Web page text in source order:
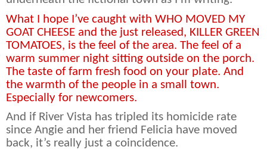
What I hope I’ve caught with WHO MOVED MY
GOAT CHEESE and the just released, KILLER GREEN
TOMATOES, is the feel of the area. The feel of a
warm summer night sitting outside on the porch.
The taste of farm fresh food on your plate. And
the warmth of the people in a small town.
Especially for newcomers.
And if River Vista has tripled its homicide rate
since Angie and her friend Felicia have moved
back, it’s really just a coincidence.